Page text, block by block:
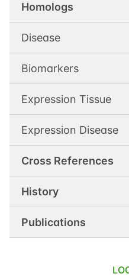
Homologs
Disease
Biomarkers
Expression Tissue
Expression Disease
Cross References
History
Publications